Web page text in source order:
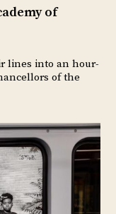
of
lines into an hour-
of the